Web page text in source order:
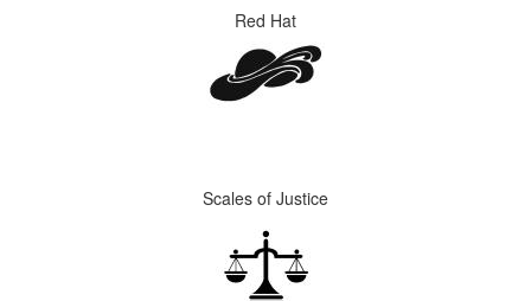
Red Hat
Scales of Justice